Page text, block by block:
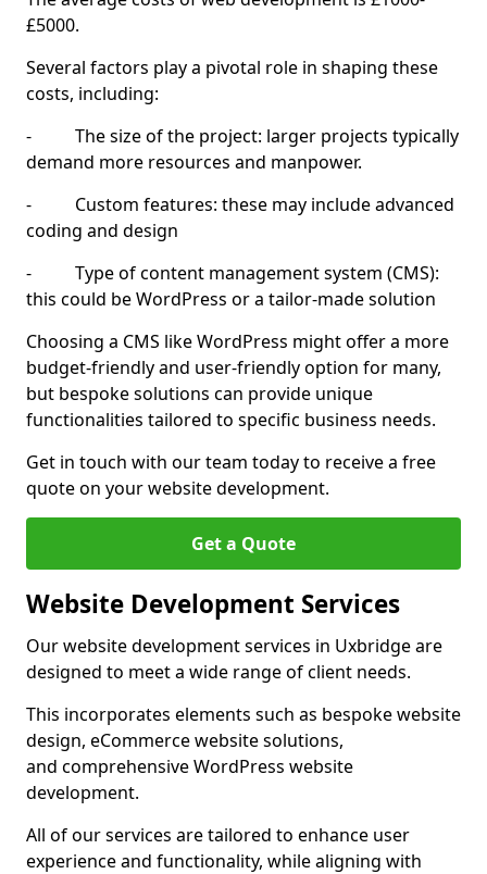
£5000.
Several factors play a pivotal role in shaping these
costs, including:
- The size of the project: larger projects typically
demand more resources and manpower.
- Custom features: these may include advanced
coding and design
- Type of content management system (CMS):
this could be WordPress or a tailor-made solution
Choosing a CMS like WordPress might offer a more
budget-friendly and user-friendly option for many,
but bespoke solutions can provide unique
functionalities tailored to specific business needs.
Get in touch with our team today to receive a free
quote on your website development.
Get a Quote
Website Development Services
Our website development services in Uxbridge are
designed to meet a wide range of client needs.
This incorporates elements such as bespoke website
design, eCommerce website solutions,
and comprehensive WordPress website
development.
All of our services are tailored to enhance user
experience and functionality, while aligning with